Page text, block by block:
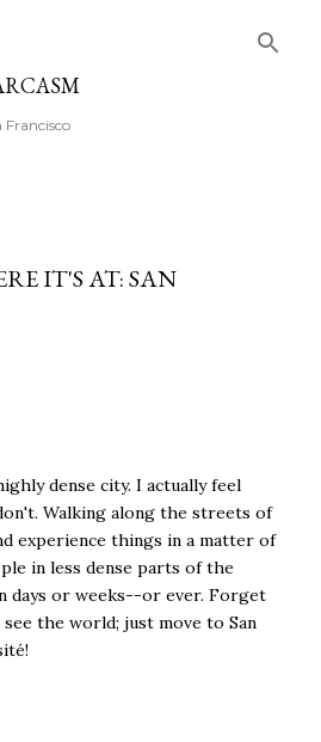
Francisco
IT'S AT: SAN
dense city. I actually feel
Walking along the streets of
experience things in a matter of
in less dense parts of the
days or weeks--or ever. Forget
the world; just move to San